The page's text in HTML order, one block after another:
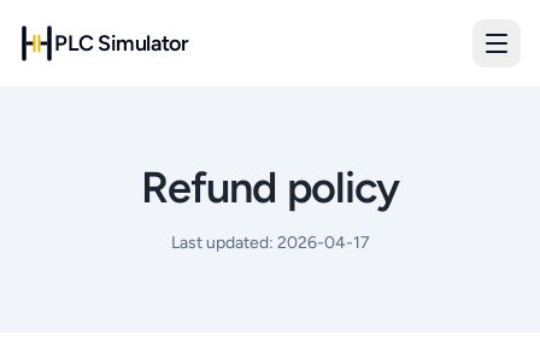
PLC Simulator
Refund policy
Last updated: 2026-04-17